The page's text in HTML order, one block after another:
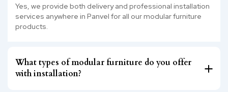
Yes, we provide both delivery and professional installation
services anywhere in Panvel for all our modular furniture
products.
What types of modular furniture do you offer
with installation?